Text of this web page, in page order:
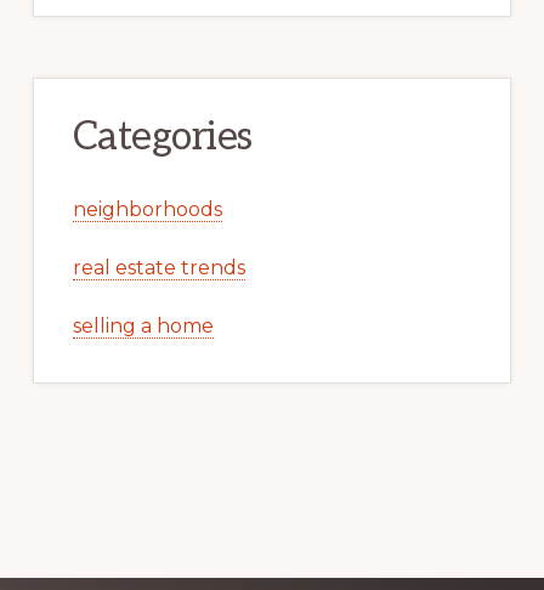
Categories
neighborhoods
real estate trends
selling a home